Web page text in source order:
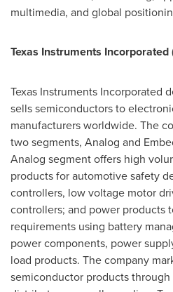
multimedia, and global
Texas Instruments Incorporated
Texas Instruments Incorporated
sells semiconductors to
manufacturers worldwide. The
two segments, Analog and
Analog segment offers high
products for automotive safety
controllers, low voltage motor
controllers; and power products
requirements using battery
power components, power
load products. The company
semiconductor products through